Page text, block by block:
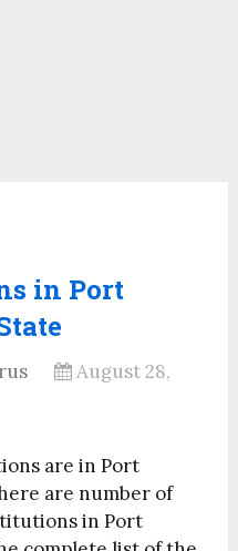
in Port
August 28,
are in Port
are number of
in Port